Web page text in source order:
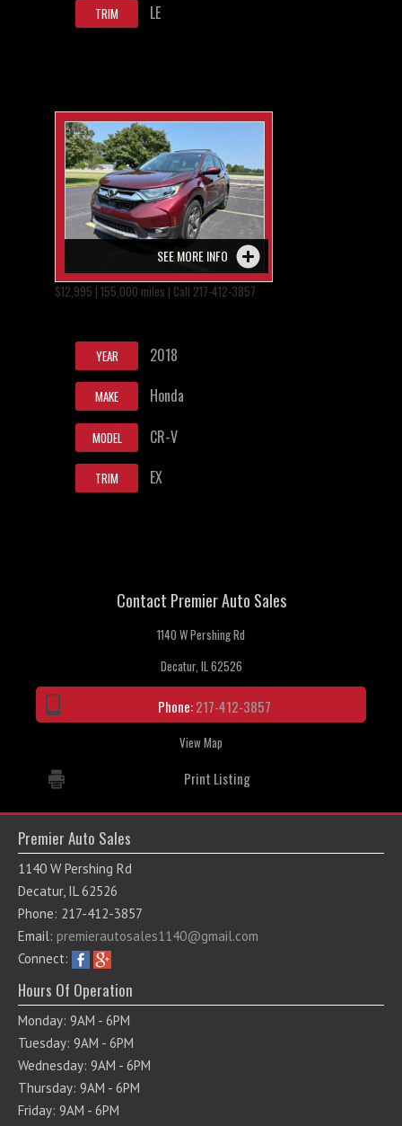
TRIM LE
SEE MORE INFO
$12,995 | 155,000 miles | Call 217-412-3857
YEAR 2018
MAKE Honda
MODEL CR-V
TRIM EX
Contact Premier Auto Sales
1140 W Pershing Rd
Decatur, IL 62526
Phone:217-412-3857
View Map
Print Listing
Premier Auto Sales
1140 W Pershing Rd
Decatur, IL 62526
Phone: 217-412-3857
Email: premierautosales1140@gmail.com
Connect:
Hours Of Operation
Monday: 9AM - 6PM
Tuesday: 9AM - 6PM
Wednesday: 9AM - 6PM
Thursday: 9AM - 6PM
Friday: 9AM - 6PM